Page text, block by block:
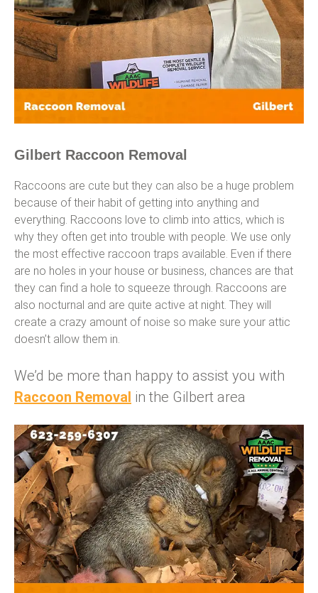
Gilbert Raccoon Removal
Raccoons are cute but they can also be a huge problem
because of their habit of getting into anything and
everything. Raccoons love to climb into attics, which is
why they often get into trouble with people. We use only
the most effective raccoon traps available. Even if there
are no holes in your house or business, chances are that
they can find a hole to squeeze through. Raccoons are
also nocturnal and are quite active at night. They will
create a crazy amount of noise so make sure your attic
doesn’t allow them in.
We’d be more than happy to assist you with
Raccoon Removal in the Gilbert area